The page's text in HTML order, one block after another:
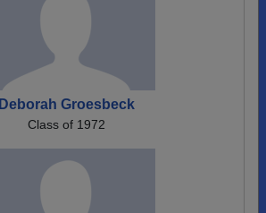
Deborah Groesbeck
Class of 1972